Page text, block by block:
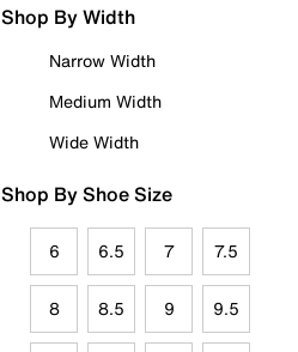
Shop By Width
Narrow Width
Medium Width
Wide Width
Shop By Shoe Size
6 6.5 7 7.5
8 8.5 9 9.5